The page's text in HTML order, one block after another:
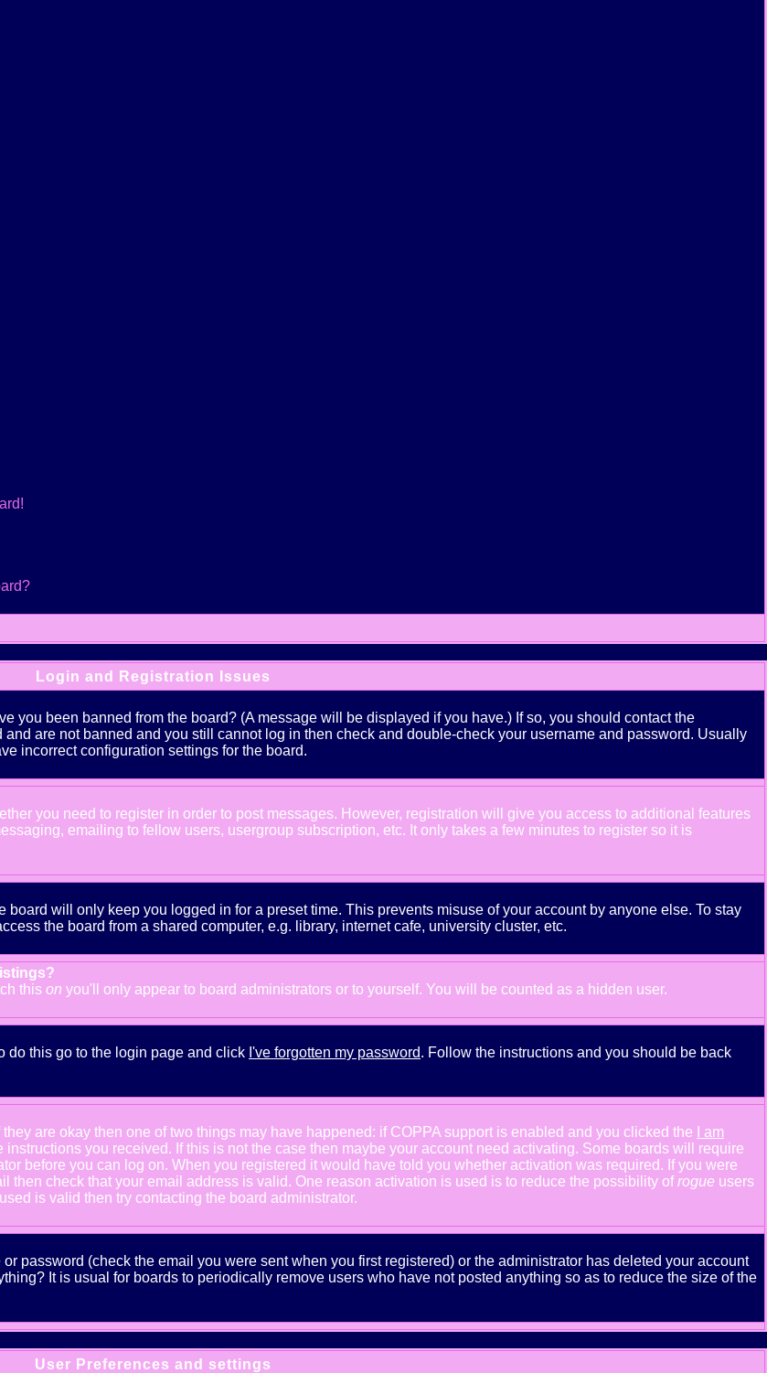
Login and Registration Issues
you been banned from the board? (A message will be displayed if you have.) If so, you should contact the
are not banned and you still cannot log in then check and double-check your username and password. Usually
incorrect configuration settings for the board.
you need to register in order to post messages. However, registration will give you access to additional features
emailing to fellow users, usergroup subscription, etc. It only takes a few minutes to register so it is
board will only keep you logged in for a preset time. This prevents misuse of your account by anyone else. To stay
the board from a shared computer, e.g. library, internet cafe, university cluster, etc.
this on you'll only appear to board administrators or to yourself. You will be counted as a hidden user.
do this go to the login page and click I've forgotten my password. Follow the instructions and you should be back
are okay then one of two things may have happened: if COPPA support is enabled and you clicked the
I am
you received. If this is not the case then maybe your account need activating. Some boards will require
before you can log on. When you registered it would have told you whether activation was required. If you were
then check that your email address is valid. One reason activation is used is to reduce the possibility ofrogue users
is valid then try contacting the board administrator.
password (check the email you were sent when you first registered) or the administrator has deleted your account
It is usual for boards to periodically remove users who have not posted anything so as to reduce the size of the
User Preferences and settings